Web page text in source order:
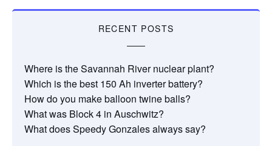
RECENT POSTS
Where is the Savannah River nuclear plant?
Which is the best 150 Ah inverter battery?
How do you make balloon twine balls?
What was Block 4 in Auschwitz?
What does Speedy Gonzales always say?